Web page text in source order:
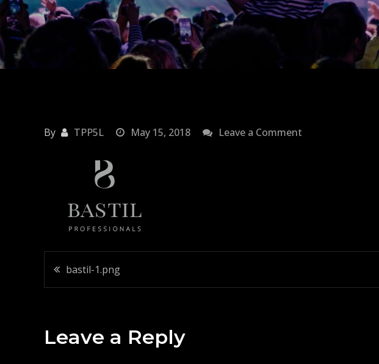
By TPP5L May 15, 2018 Leave a Comment
Post
bastil-1.png
Leave a Reply